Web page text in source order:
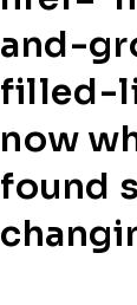
and-
filled-
now
found